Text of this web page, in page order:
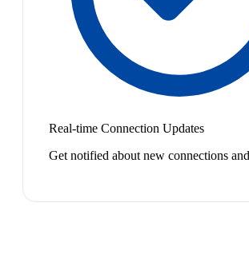
Real-time Connection Updates
Get notified about new connections